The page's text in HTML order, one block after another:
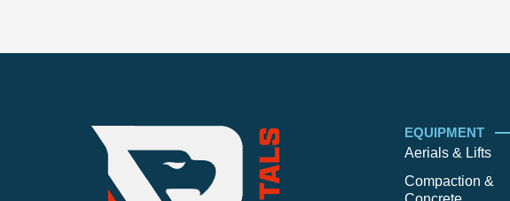
EQUIPMENT
Aerials & Lifts
Compaction &